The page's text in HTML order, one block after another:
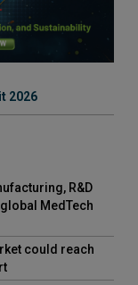
2026
R&D
MedTech
could reach